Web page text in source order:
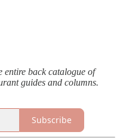
entire back catalogue of
guides and columns.
Subscribe